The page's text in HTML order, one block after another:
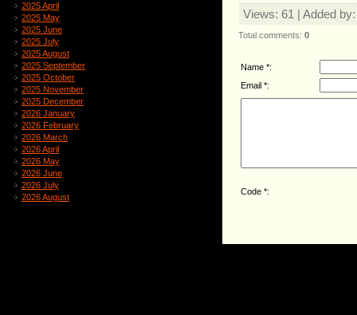
2025 April
2025 May
2025 June
2025 July
2025 August
2025 September
2025 October
2025 November
2025 December
2026 January
2026 February
2026 March
2026 April
2026 May
2026 June
2026 July
2026 August
Views: 61 | Added by
Total comments: 0
Name *:
Email *:
Code *: